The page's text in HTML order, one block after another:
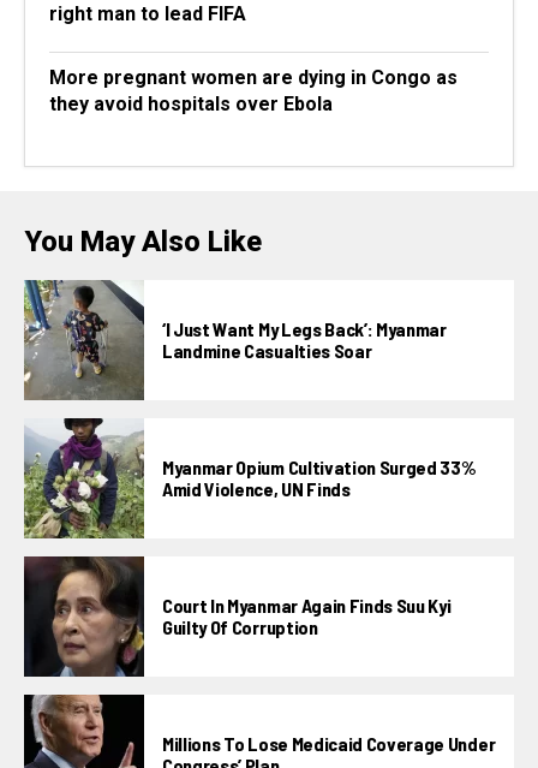
right man to lead FIFA
More pregnant women are dying in Congo as
they avoid hospitals over Ebola
You May Also Like
‘I Just Want My Legs Back’: Myanmar
Landmine Casualties Soar
Myanmar Opium Cultivation Surged 33%
Amid Violence, UN Finds
Court In Myanmar Again Finds Suu Kyi
Guilty Of Corruption
Millions To Lose Medicaid Coverage Under